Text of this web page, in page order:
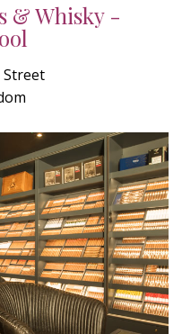
& Whisky -
Street